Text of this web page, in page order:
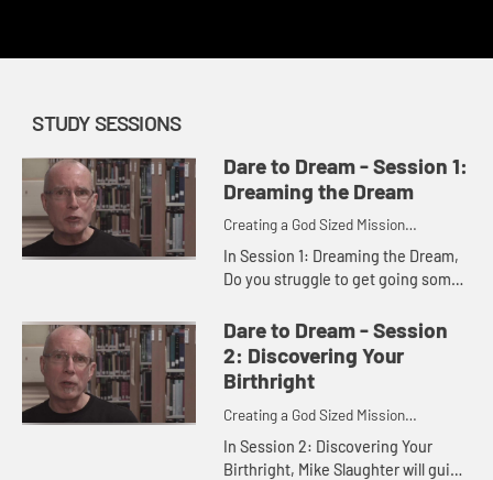
STUDY SESSIONS
Dare to Dream - Session 1:
Dreaming the Dream
Creating a God Sized Mission
Statement for Your Life
In Session 1: Dreaming the Dream,
Do you struggle to get going some
just getting by or are you seizing
the day? Discover the dre...
Dare to Dream - Session
2: Discovering Your
Birthright
Creating a God Sized Mission
Statement for Your Life
In Session 2: Discovering Your
Birthright, Mike Slaughter will guide